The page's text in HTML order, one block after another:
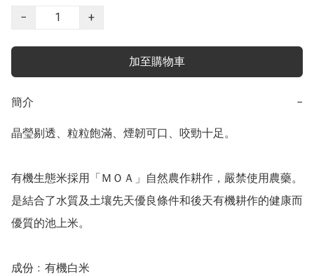
−
+
加至購物車
簡介 −
晶瑩剔透、粒粒飽滿、煙韌可口、咬勁十足。
有機生態米採用「ＭＯＡ」自然農作耕作，嚴禁使用農藥。
是結合了水質及土壤先天優良條件和後天有機耕作的健康而
優質的池上米。
成份﹕有機白米